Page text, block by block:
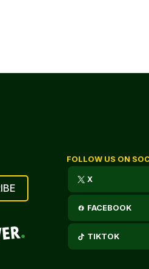
FOLLOW US ON
X
FACEBOOK
TIKTOK